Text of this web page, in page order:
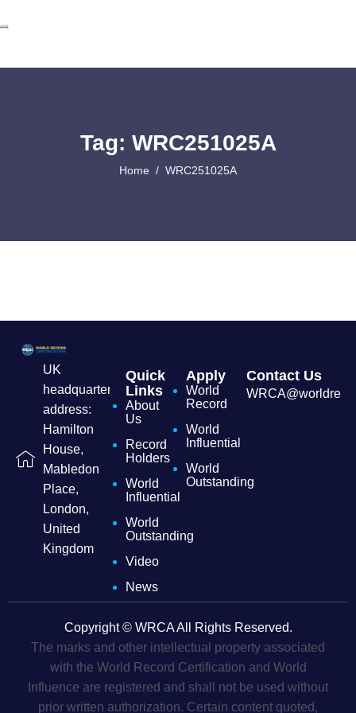
Tag: WRC251025A
Home WRC251025A
UK
headquarters
address:
Hamilton
House,
Mabledon
Place,
London,
United
Kingdom
Quick
Links
About
Us
Record
Holders
World
Influential
World
Outstanding
Video
News
Apply
World
Record
World
Influential
World
Outstanding
Contact Us
Copyright © WRCA All Rights Reserved.
The marks and other intellectual property associated
with the World Record Certification and World
Influence are registered and shall not be used without
prior written authorization. Certain content quoted,